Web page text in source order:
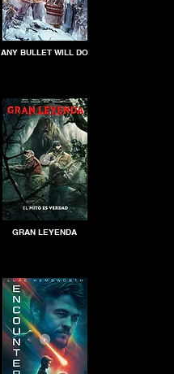
ANY BULLET WILL DO
GRAN LEYENDA